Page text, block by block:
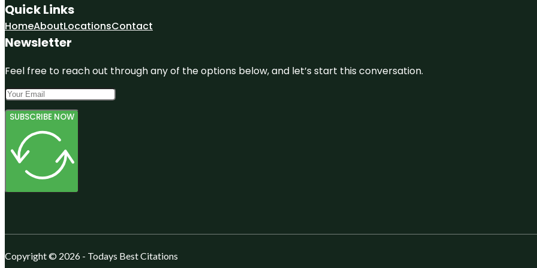
Quick Links
HomeAboutLocationsContact
Newsletter
Feel free to reach out through any of the options below, and let’s start this conversation.
SUBSCRIBE NOW
Copyright © 2026 - Todays Best Citations